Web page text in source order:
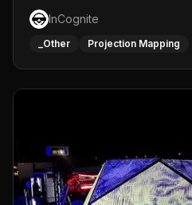
installations and public
performances and more!For
https://www.incognite.be
InCognite
_Other Projection Mapping